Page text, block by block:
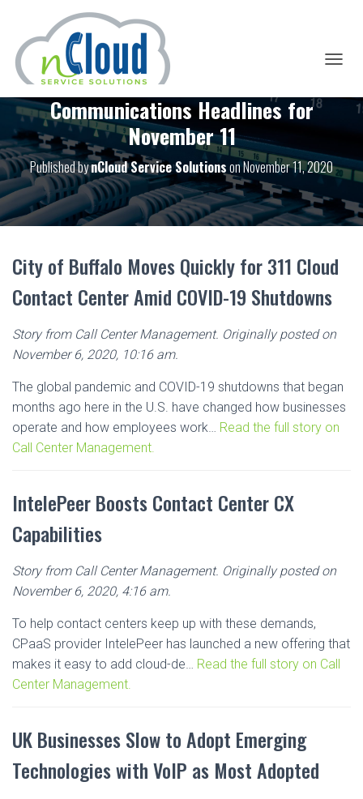
N
A
G
I
Communications Headlines for
November 11
Published bynCloud Service SolutionsonNovember 11, 2020
City of Buffalo Moves Quickly for 311 Cloud
Contact Center Amid COVID-19 Shutdowns
Story from Call Center Management. Originally posted on
November 6, 2020, 10:16 am.
The global pandemic and COVID-19 shutdowns that began
months ago here in the U.S. have changed how businesses
operate and how employees work… Read the full story on
Call Center Management.
IntelePeer Boosts Contact Center CX
Capabilities
Story from Call Center Management. Originally posted on
November 6, 2020, 4:16 am.
To help contact centers keep up with these demands,
CPaaS provider IntelePeer has launched a new offering that
makes it easy to add cloud-de… Read the full story on Call
Center Management.
UK Businesses Slow to Adopt Emerging
Technologies with VoIP as Most Adopted